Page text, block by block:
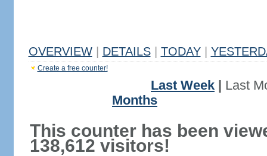
OVERVIEW DETAILS TODAY
Create a free counter!
Last Week
Last
Months
This counter has been
138,612 visitors!